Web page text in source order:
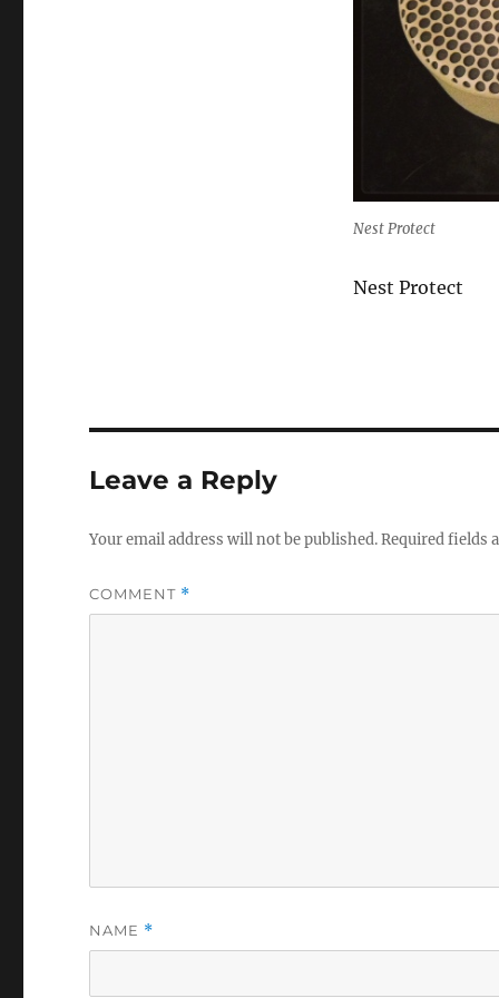
Nest Protect
Nest Protect
Leave a Reply
Your email address will not be published.Required fields
COMMENT *
NAME *